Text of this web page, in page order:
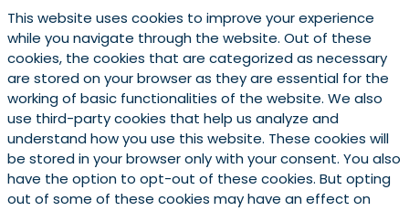
This website uses cookies to improve your experience
while you navigate through the website. Out of these
cookies, the cookies that are categorized as necessary
are stored on your browser as they are essential for the
working of basic functionalities of the website. We also
use third-party cookies that help us analyze and
understand how you use this website. These cookies will
be stored in your browser only with your consent. You also
have the option to opt-out of these cookies. But opting
out of some of these cookies may have an effect on